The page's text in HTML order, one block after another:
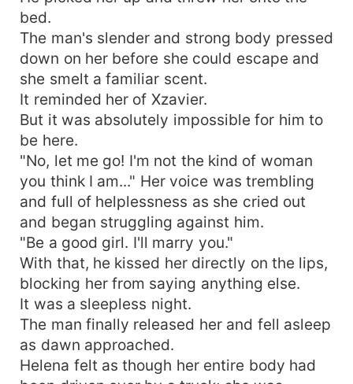
bed.
The man's slender and strong body pressed
down on her before she could escape and
she smelt a familiar scent.
It reminded her of Xzavier.
But it was absolutely impossible for him to
be here.
"No, let me go! I'm not the kind of woman
you think I am..." Her voice was trembling
and full of helplessness as she cried out
and began struggling against him.
"Be a good girl. I'll marry you."
With that, he kissed her directly on the lips,
blocking her from saying anything else.
It was a sleepless night.
The man finally released her and fell asleep
as dawn approached.
Helena felt as though her entire body had